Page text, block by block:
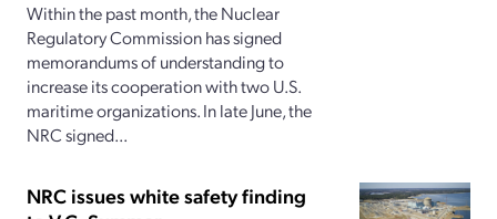
Within the past month, the Nuclear
Regulatory Commission has signed
memorandums of understanding to
increase its cooperation with two U.S.
maritime organizations. In late June, the
NRC signed...
NRC issues white safety finding